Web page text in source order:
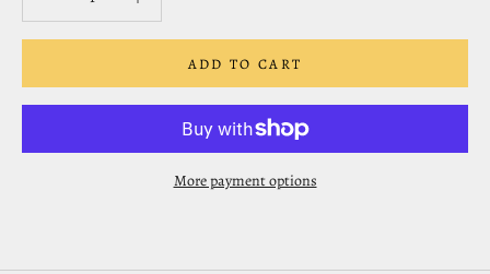
ADD TO CART
More payment options